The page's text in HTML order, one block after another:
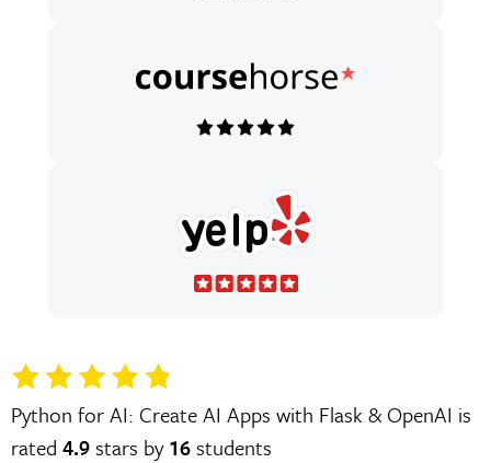
Python for AI: Create AI Apps with Flask & OpenAI is
rated 4.9 stars by16students